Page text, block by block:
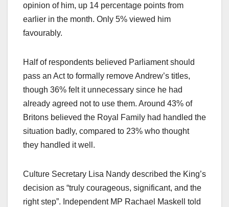
opinion of him, up 14 percentage points from
earlier in the month. Only 5% viewed him
favourably.​
Half of respondents believed Parliament should
pass an Act to formally remove Andrew’s titles,
though 36% felt it unnecessary since he had
already agreed not to use them. Around 43% of
Britons believed the Royal Family had handled the
situation badly, compared to 23% who thought
they handled it well.​
Culture Secretary Lisa Nandy described the King’s
decision as “truly courageous, significant, and the
right step”. Independent MP Rachael Maskell told